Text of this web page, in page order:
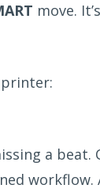
move.
a beat.
workflow.